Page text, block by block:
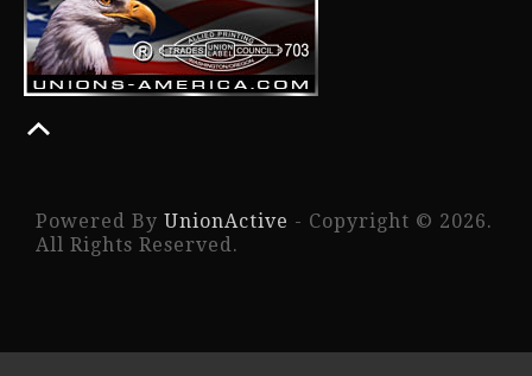
Powered By UnionActive - Copyright © 2026.
All Rights Reserved.